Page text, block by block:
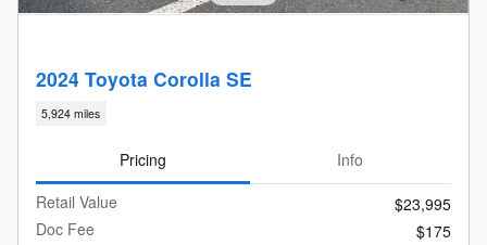
2024 Toyota Corolla SE
5,924 miles
Pricing
Info
Retail Value
$23,995
Doc Fee
$175